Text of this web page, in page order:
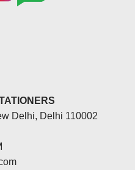
Delhi, Delhi 110002